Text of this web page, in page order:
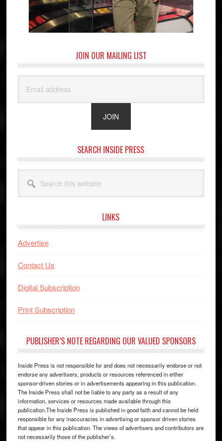
JOIN OUR MAILING LIST
SEARCH INSIDE PRESS
this
website
LINKS
Advertise
Contact Us
Digital Subscription
Print Subscription
PUBLISHER’S NOTE REGARDING OUR VALUED SPONSORS
Inside Press is not responsible for and does not necessarily endorse or not
endorse any advertisers, products or resources referenced in either
sponsor-driven stories or in advertisements appearing in this publication.
The Inside Press shall not be liable to any party as a result of any
information, services or resources made available through this
publication.The Inside Press is published in good faith and cannot be held
responsible for any inaccuracies in advertising or sponsor driven stories
that appear in this publication. The views of advertisers and contributors are
not necessarily those of the publisher’s.